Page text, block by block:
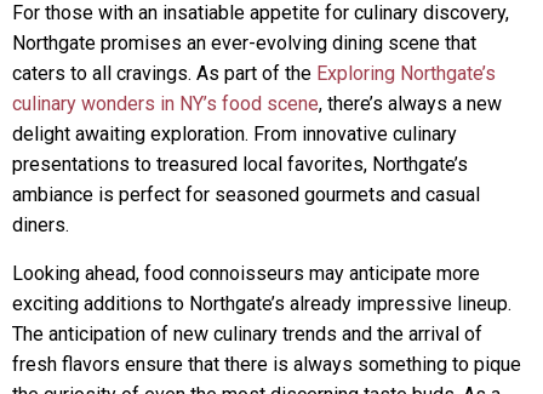
For those with an insatiable appetite for culinary discovery,
Northgate promises an ever-evolving dining scene that
caters to all cravings. As part of the Exploring Northgate’s
culinary wonders in NY’s food scene, there’s always a new
delight awaiting exploration. From innovative culinary
presentations to treasured local favorites, Northgate’s
ambiance is perfect for seasoned gourmets and casual
diners.
Looking ahead, food connoisseurs may anticipate more
exciting additions to Northgate’s already impressive lineup.
The anticipation of new culinary trends and the arrival of
fresh flavors ensure that there is always something to pique